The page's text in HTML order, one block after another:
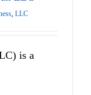
, LLC
is a